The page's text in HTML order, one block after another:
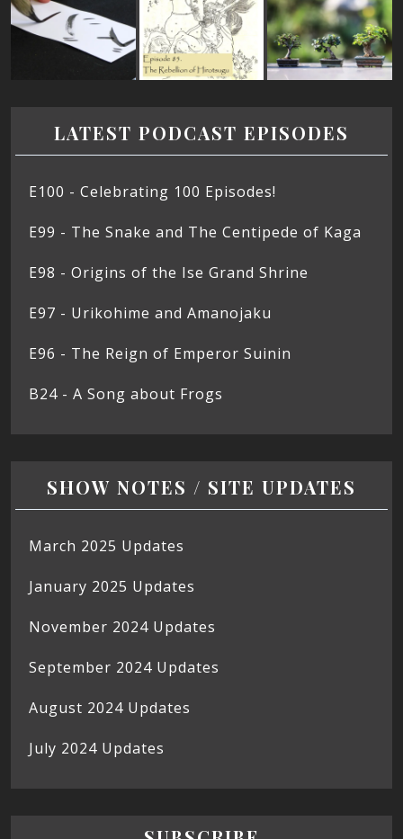
LATEST PODCAST EPISODES
E100 - Celebrating 100 Episodes!
E99 - The Snake and The Centipede of Kaga
E98 - Origins of the Ise Grand Shrine
E97 - Urikohime and Amanojaku
E96 - The Reign of Emperor Suinin
B24 - A Song about Frogs
SHOW NOTES / SITE UPDATES
March 2025 Updates
January 2025 Updates
November 2024 Updates
September 2024 Updates
August 2024 Updates
July 2024 Updates